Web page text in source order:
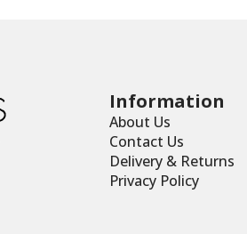
Information
About Us
Contact Us
Delivery & Returns
Privacy Policy